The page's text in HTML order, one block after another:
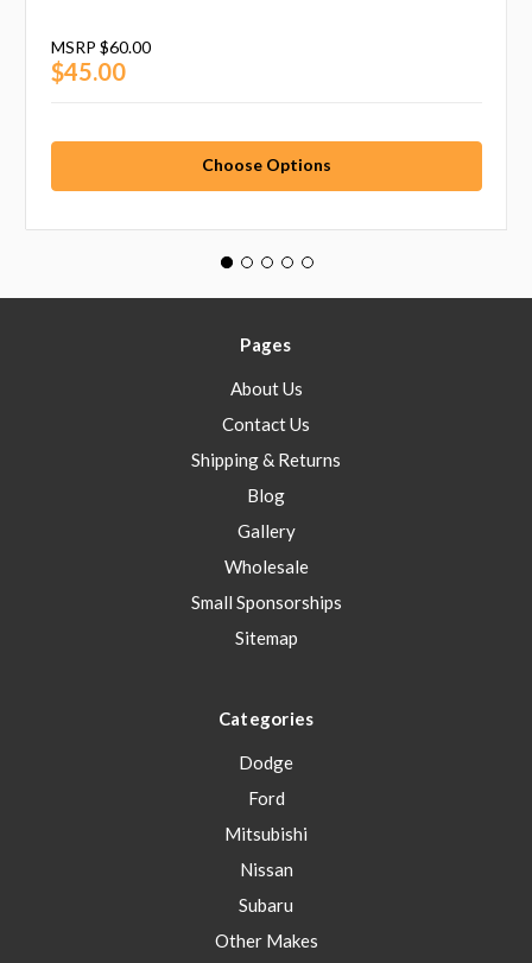
MSRP $60.00
$45.00
Choose Options
Pages
About Us
Contact Us
Shipping & Returns
Blog
Gallery
Wholesale
Small Sponsorships
Sitemap
Categories
Dodge
Ford
Mitsubishi
Nissan
Subaru
Other Makes